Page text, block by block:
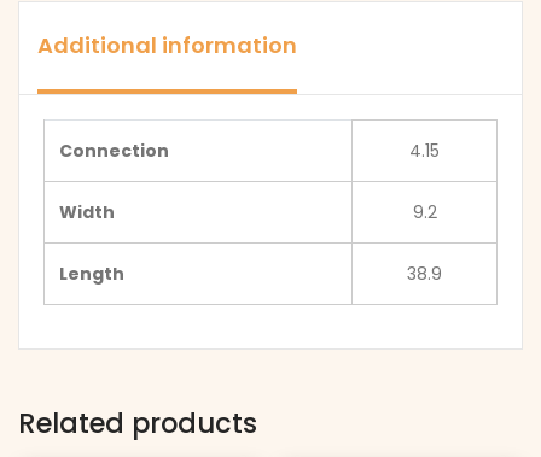
Additional information
Connection 4.15
Width 9.2
Length 38.9
Related products